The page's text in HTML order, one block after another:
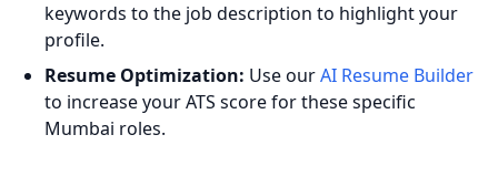
keywords to the job description to highlight your
profile.
Resume Optimization: Use ourAI Resume Builder
to increase your ATS score for these specific
Mumbai roles.